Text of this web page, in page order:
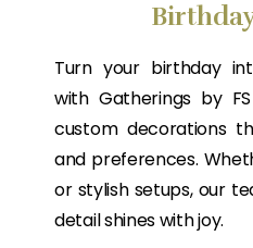
Turn your birthday
with Gatherings by
custom decorations
and preferences.
or stylish setups, our
detail shines with joy.